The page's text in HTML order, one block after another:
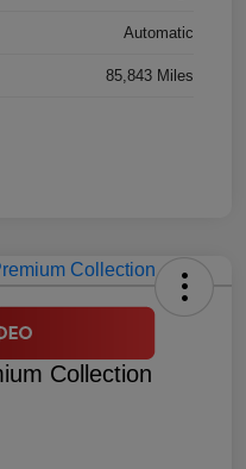
Automatic
85,843 Miles
Collection